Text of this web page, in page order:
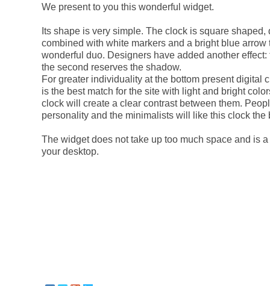
We present to you this wonderful widget.
Its shape is very simple. The clock is square shaped,
combined with white markers and a bright blue arrow
wonderful duo. Designers have added another
the second reserves the shadow.
For greater individuality at the bottom present digital
is the best match for the site with light and bright
clock will create a clear contrast between them.
personality and the minimalists will like this clock the
The widget does not take up too much space and is
your desktop.